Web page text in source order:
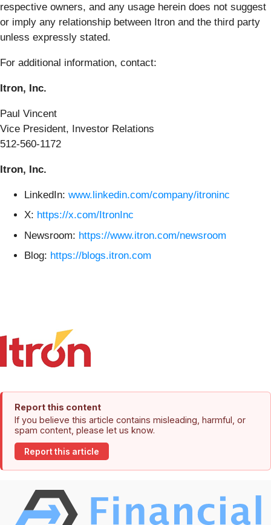
respective owners, and any usage herein does not suggest
or imply any relationship between Itron and the third party
unless expressly stated.
For additional information, contact:
Itron, Inc.
Paul Vincent
Vice President, Investor Relations
512-560-1172
Itron, Inc.
LinkedIn: www.linkedin.com/company/itroninc
X: https://x.com/ItronInc
Newsroom: https://www.itron.com/newsroom
Blog: https://blogs.itron.com
Report this content
If you believe this article contains misleading, harmful, or
spam content, please let us know.
Report this article